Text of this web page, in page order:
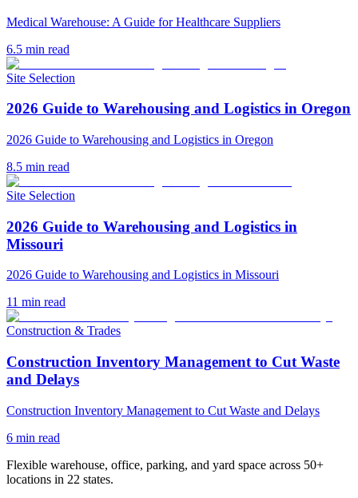
Medical Warehouse: A Guide for Healthcare Suppliers
6.5 min read
Site Selection
2026 Guide to Warehousing and Logistics in Oregon
2026 Guide to Warehousing and Logistics in Oregon
8.5 min read
Site Selection
2026 Guide to Warehousing and Logistics in
Missouri
2026 Guide to Warehousing and Logistics in Missouri
11 min read
Construction & Trades
Construction Inventory Management to Cut Waste
and Delays
Construction Inventory Management to Cut Waste and Delays
6 min read
Flexible warehouse, office, parking, and yard space across 50+
locations in 22 states.